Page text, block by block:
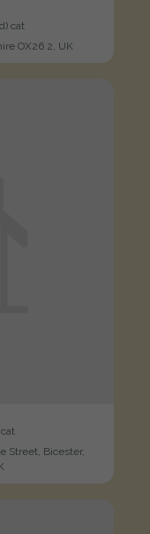
cat
OX26 2, UK
Street, Bicester,